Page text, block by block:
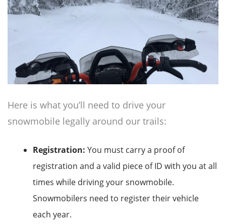
Here is what you’ll need to drive your
snowmobile legally around our trails:
Registration: You must carry a proof of
registration and a valid piece of ID with you at all
times while driving your snowmobile.
Snowmobilers need to register their vehicle
each year.